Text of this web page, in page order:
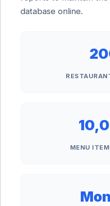
database online.
MENU